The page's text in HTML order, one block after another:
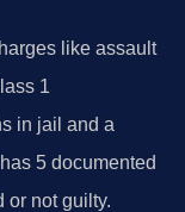
like assault
1
in jail and a
5 documented
or not guilty.